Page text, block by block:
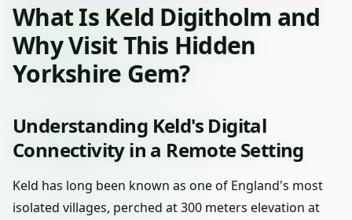
What Is Keld Digitholm and
Why Visit This Hidden
Yorkshire Gem?
Understanding Keld's Digital
Connectivity in a Remote Setting
Keld has long been known as one of England's most
isolated villages, perched at 300 meters elevation at